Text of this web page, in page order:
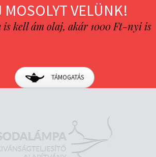
MOSOLYT VELÜNK!
is kell ám olaj, akár 1000 Ft-nyi is
TÁMOGATÁS